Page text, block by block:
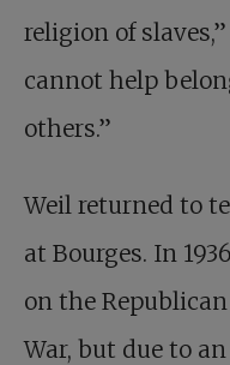
religion of
cannot help
others.”
Weil returned to
at Bourges. In
on the
War, but due to